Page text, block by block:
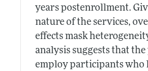
years postenrollment.
nature of the services,
effects mask
analysis suggests that
employ participants who